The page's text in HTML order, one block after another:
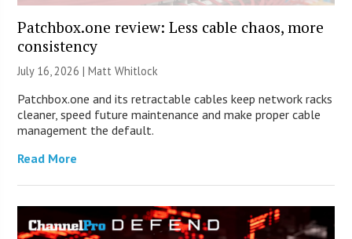
Patchbox.one review: Less cable chaos, more
consistency
July 16, 2026 |Matt Whitlock
Patchbox.one and its retractable cables keep network racks
cleaner, speed future maintenance and make proper cable
management the default.
Read More